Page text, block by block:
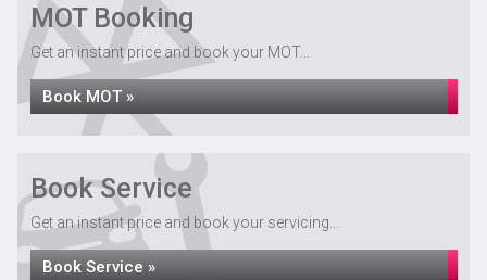
MOT Booking
Get an instant price and book your MOT...
Book MOT »
Book Service
Get an instant price and book your servicing...
Book Service »